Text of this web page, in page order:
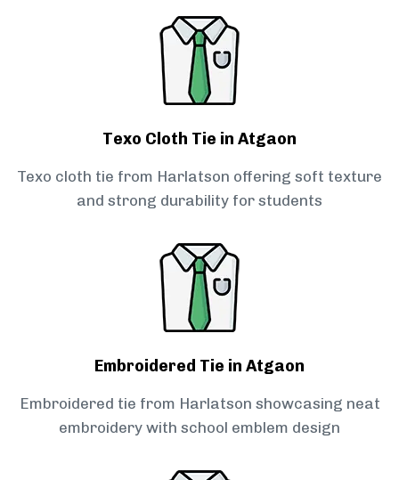
Texo Cloth Tie in Atgaon
Texo cloth tie from Harlatson offering soft texture
and strong durability for students
Embroidered Tie in Atgaon
Embroidered tie from Harlatson showcasing neat
embroidery with school emblem design